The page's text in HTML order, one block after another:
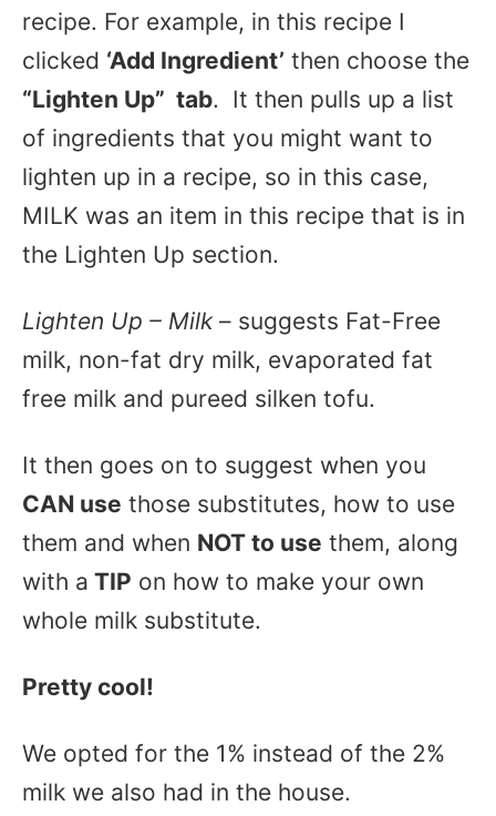
recipe. For example, in this recipe I
clicked ‘Add Ingredient’ then choose the
“Lighten Up” tab. It then pulls up a list
of ingredients that you might want to
lighten up in a recipe, so in this case,
MILK was an item in this recipe that is in
the Lighten Up section.
Lighten Up – Milk– suggests Fat-Free
milk, non-fat dry milk, evaporated fat
free milk and pureed silken tofu.
It then goes on to suggest when you
CAN use those substitutes, how to use
them and when NOT to use them, along
with a TIP on how to make your own
whole milk substitute.
Pretty cool!
We opted for the 1% instead of the 2%
milk we also had in the house.